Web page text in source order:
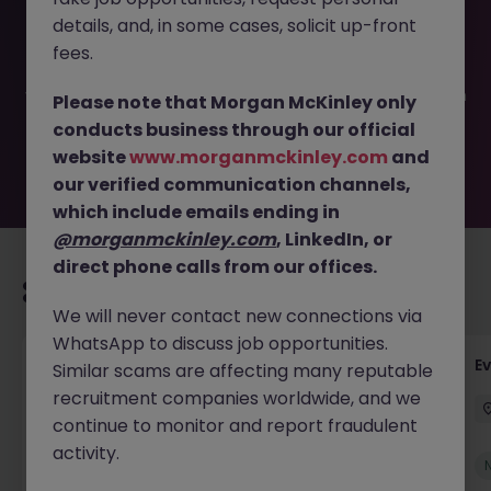
-042026-2000672 is no longer available. It may have
been filled or removed by the employer. But don’t worry,
you. Explore similar opportunities or refine your job search
by location, industry, or contract type to find your next
move.
Head of Business Development
Stockton-on-Tees Permanent £100k - £105k
New
details, and, in some cases, solicit up-front
fees.
Please note that Morgan McKinley only
conducts business through our official
websitewww.morganmckinley.com and
our verified communication channels,
which include emails ending in
@morganmckinley.com, LinkedIn, or
direct phone calls from our offices.
We will never contact new connections via
WhatsApp to discuss job opportunities.
Similar scams are affecting many reputable
recruitment companies worldwide, and we
continue to monitor and report fraudulent
activity.